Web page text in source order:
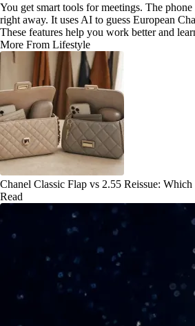
You get smart tools for meetings. The
right away. It uses AI to guess European
These features help you work better and
More From Lifestyle
Chanel Classic Flap vs 2.55 Reissue:
Read